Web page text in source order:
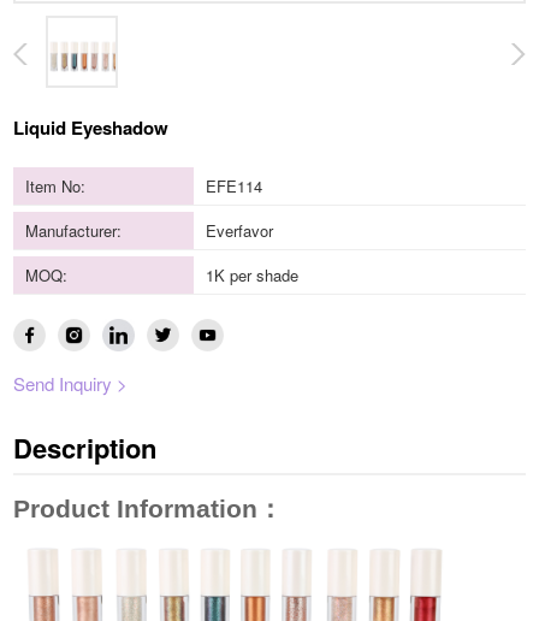
Liquid Eyeshadow
Item No:
EFE114
Manufacturer:
Everfavor
MOQ:
1K per shade
Send Inquiry >
Description
Product Information ：